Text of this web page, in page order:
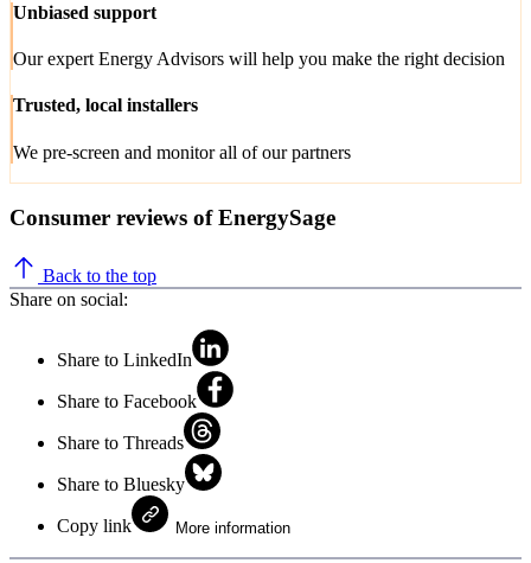
Unbiased support
Our expert Energy Advisors will help you make the right decision
Trusted, local installers
We pre-screen and monitor all of our partners
Consumer reviews of EnergySage
Back to the top
Share on social:
Share to LinkedIn
Share to Facebook
Share to Threads
Share to Bluesky
Copy link More information